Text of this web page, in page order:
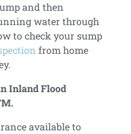
and then
water through
to check your sump
from home
Inland Flood
available to